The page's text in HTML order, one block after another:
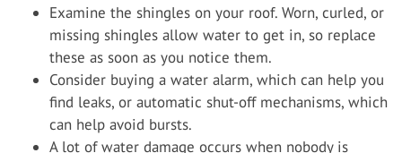
Examine the shingles on your roof. Worn, curled, or
missing shingles allow water to get in, so replace
these as soon as you notice them.
Consider buying a water alarm, which can help you
find leaks, or automatic shut-off mechanisms, which
can help avoid bursts.
A lot of water damage occurs when nobody is